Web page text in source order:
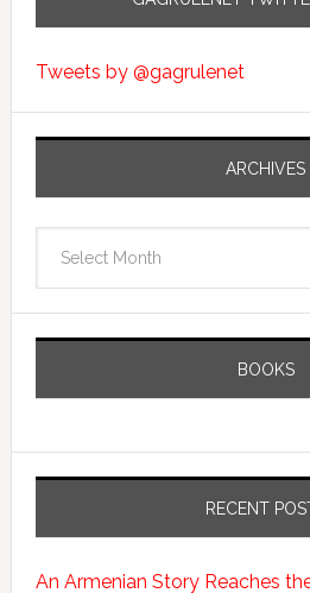
Tweets by @gagrulenet
ARCHIVES
BOOKS
RECENT
An Armenian Story Reaches